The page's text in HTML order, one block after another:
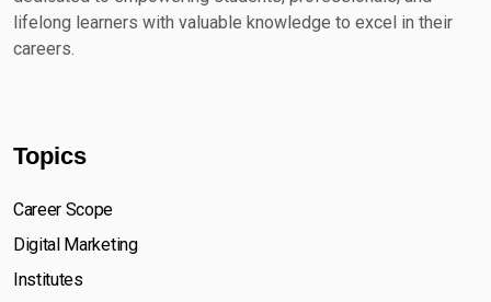
lifelong learners with valuable knowledge to excel in their
careers.
Topics
Career Scope
Digital Marketing
Institutes